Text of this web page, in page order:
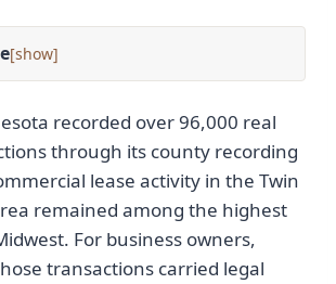
[ ]
recorded over 96,000 real
through its county recording
lease activity in the Twin
remained among the highest
For business owners,
transactions carried legal